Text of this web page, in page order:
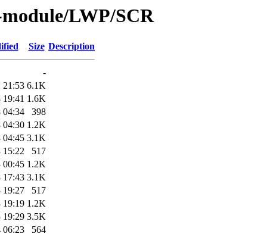
LWP/SCR
Size Description
-
21:53 6.1K
19:41 1.6K
04:34
398
04:30 1.2K
04:45 3.1K
15:22
517
00:45 1.2K
17:43 3.1K
19:27
517
19:19 1.2K
19:29 3.5K
06:23
564